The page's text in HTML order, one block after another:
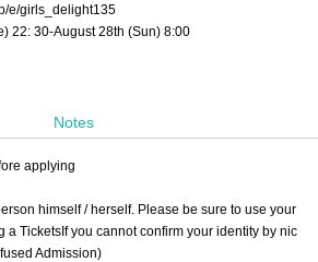
e/girls_delight135
22: 30-August 28th (Sun) 8:00
Notes
applying
himself / herself. Please be sure to use your
a TicketsIf you cannot confirm your identity by nic
Admission)